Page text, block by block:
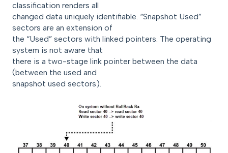
classification renders all
changed data uniquely identifiable. “Snapshot Used”
sectors are an extension of
the “Used” sectors with linked pointers. The operating
system is not aware that
there is a two-stage link pointer between the data
(between the used and
snapshot used sectors).